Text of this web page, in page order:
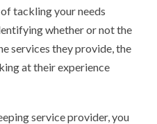
tackling your needs
whether or not the
services they provide, the
at their experience
service provider, you